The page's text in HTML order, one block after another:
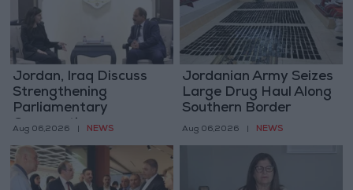
Jordan, Iraq Discuss
Strengthening
Parliamentary
Cooperation
Aug 06,2026 NEWS
Jordanian Army Seizes
Large Drug Haul Along
Southern Border
Aug 06,2026 NEWS